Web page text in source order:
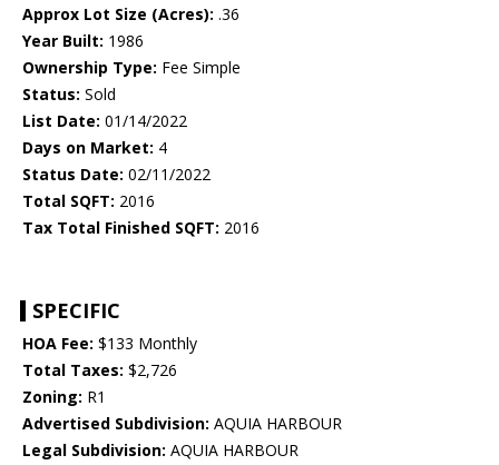
Approx Lot Size (Acres): .36
Year Built: 1986
Ownership Type: Fee Simple
Status: Sold
List Date: 01/14/2022
Days on Market: 4
Status Date: 02/11/2022
Total SQFT: 2016
Tax Total Finished SQFT: 2016
SPECIFIC
HOA Fee: $133 Monthly
Total Taxes: $2,726
Zoning: R1
Advertised Subdivision: AQUIA HARBOUR
Legal Subdivision: AQUIA HARBOUR